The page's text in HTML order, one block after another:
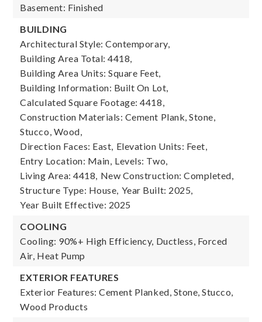
Basement: Finished
BUILDING
Architectural Style: Contemporary,
Building Area Total: 4418,
Building Area Units: Square Feet,
Building Information: Built On Lot,
Calculated Square Footage: 4418,
Construction Materials: Cement Plank, Stone,
Stucco, Wood,
Direction Faces: East, Elevation Units: Feet,
Entry Location: Main, Levels: Two,
Living Area: 4418, New Construction: Completed,
Structure Type: House, Year Built: 2025,
Year Built Effective: 2025
COOLING
Cooling: 90%+ High Efficiency, Ductless, Forced
Air, Heat Pump
EXTERIOR FEATURES
Exterior Features: Cement Planked, Stone, Stucco,
Wood Products